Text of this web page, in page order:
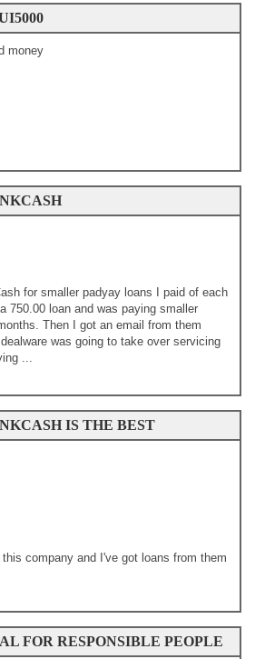
money
for smaller padyay loans I paid of each
750.00 loan and was paying smaller
Then I got an email from them
was going to take over servicing
...
IS THE BEST
company and I've got loans from them
FOR RESPONSIBLE PEOPLE